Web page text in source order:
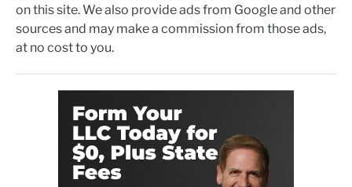
on this site. We also provide ads from Google and other
sources and may make a commission from those ads,
at no cost to you.